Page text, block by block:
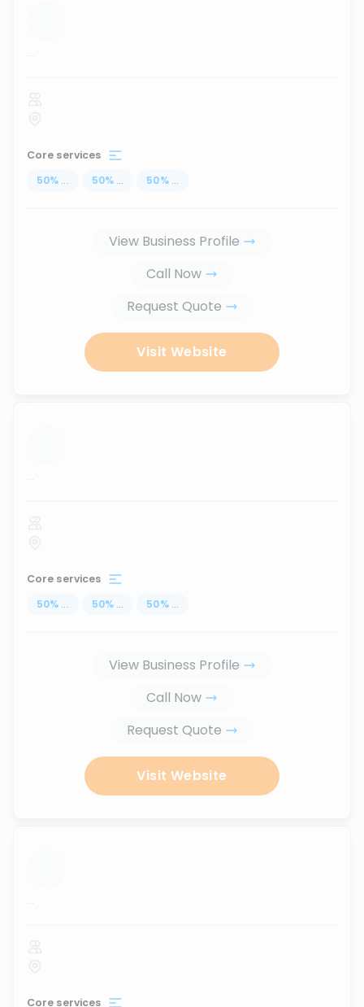
...
Core services
50% ... 50% ... 50% ...
View Business Profile
Call Now
Request Quote
Visit Website
...
Core services
50% ... 50% ... 50% ...
View Business Profile
Call Now
Request Quote
Visit Website
...
Core services